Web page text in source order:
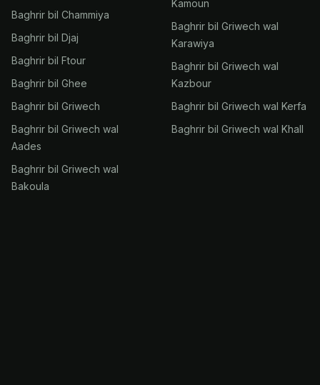
Baghrir bil Chammiya
Baghrir bil Djaj
Baghrir bil Ftour
Baghrir bil Ghee
Baghrir bil Griwech
Baghrir bil Griwech wal
Aades
Baghrir bil Griwech wal
Bakoula
Kamoun
Baghrir bil Griwech wal
Karawiya
Baghrir bil Griwech wal
Kazbour
Baghrir bil Griwech wal Kerfa
Baghrir bil Griwech wal Khall